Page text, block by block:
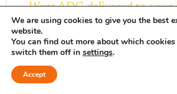
Want ADG delivered to your
up here
DELIGHTFUL
We are using cookies to give you the best
website.
You can find out more about which
switch them off in settings.
Accept